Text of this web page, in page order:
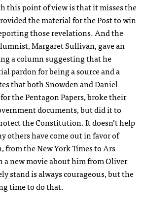
this point of view is that it misses the
the material for the Post to win
those revelations. And the
Margaret Sullivan, gave an
a column suggesting that he
pardon for being a source and a
that both Snowden and Daniel
the Pentagon Papers, broke their
documents, but did it to
the Constitution. It doesn’t help
others have come out in favor of
from the New York Times to Ars
a new movie about him from Oliver
stand is always courageous, but the
time to do that.